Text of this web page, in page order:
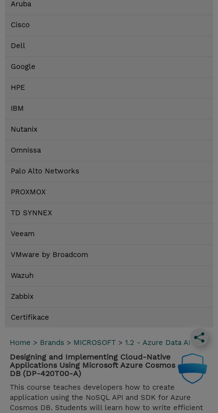
Aruba
Cisco
Dell
Google
HPE
IBM
Nutanix
Omnissa
Palo Alto Networks
PROXMOX
TD SYNNEX
Veeam
VMware by Broadcom
Wazuh
Zabbix
Certifikace
Home > Brands > MICROSOFT > 1.2 - Azure Data AI
Designing and Implementing Cloud-Native
Applications Using Microsoft Azure Cosmos
DB (DP-420T00-A)
This course teaches developers how to create
application using the NoSQL API and SDK for Azure
Cosmos DB. Students will learn how to write efficient